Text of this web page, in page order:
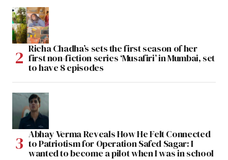
Richa Chadha’s sets the first season of her
first non-fiction series ‘Musafiri’ in Mumbai, set
to have 8 episodes
Abhay Verma Reveals How He Felt Connected
to Patriotism for Operation Safed Sagar: I
wanted to become a pilot when I was in school